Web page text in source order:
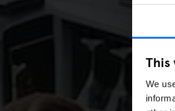
This
We